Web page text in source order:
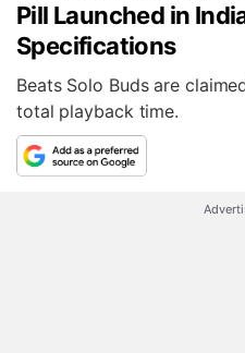
Pill Launched in
Specifications
Beats Solo Buds are
total playback time.